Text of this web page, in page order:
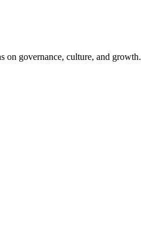
on governance, culture, and growth.